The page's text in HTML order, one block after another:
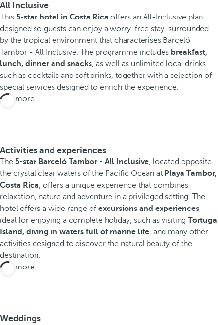
All Inclusive
This 5-star hotel in Costa Rica offers an All-Inclusive plan
designed so guests can enjoy a worry-free stay, surrounded
by the tropical environment that characterises Barceló
Tambor - All Inclusive. The programme includes breakfast,
lunch, dinner and snacks, as well as unlimited local drinks
such as cocktails and soft drinks, together with a selection of
special services designed to enrich the experience.
See more
Activities and experiences
The 5-star Barceló Tambor - All Inclusive, located opposite
the crystal clear waters of the Pacific Ocean at Playa Tambor,
Costa Rica, offers a unique experience that combines
relaxation, nature and adventure in a privileged setting. The
hotel offers a wide range of excursions and experiences,
ideal for enjoying a complete holiday, such as visiting Tortuga
Island, diving in waters full of marine life, and many other
activities designed to discover the natural beauty of the
destination.
See more
Weddings